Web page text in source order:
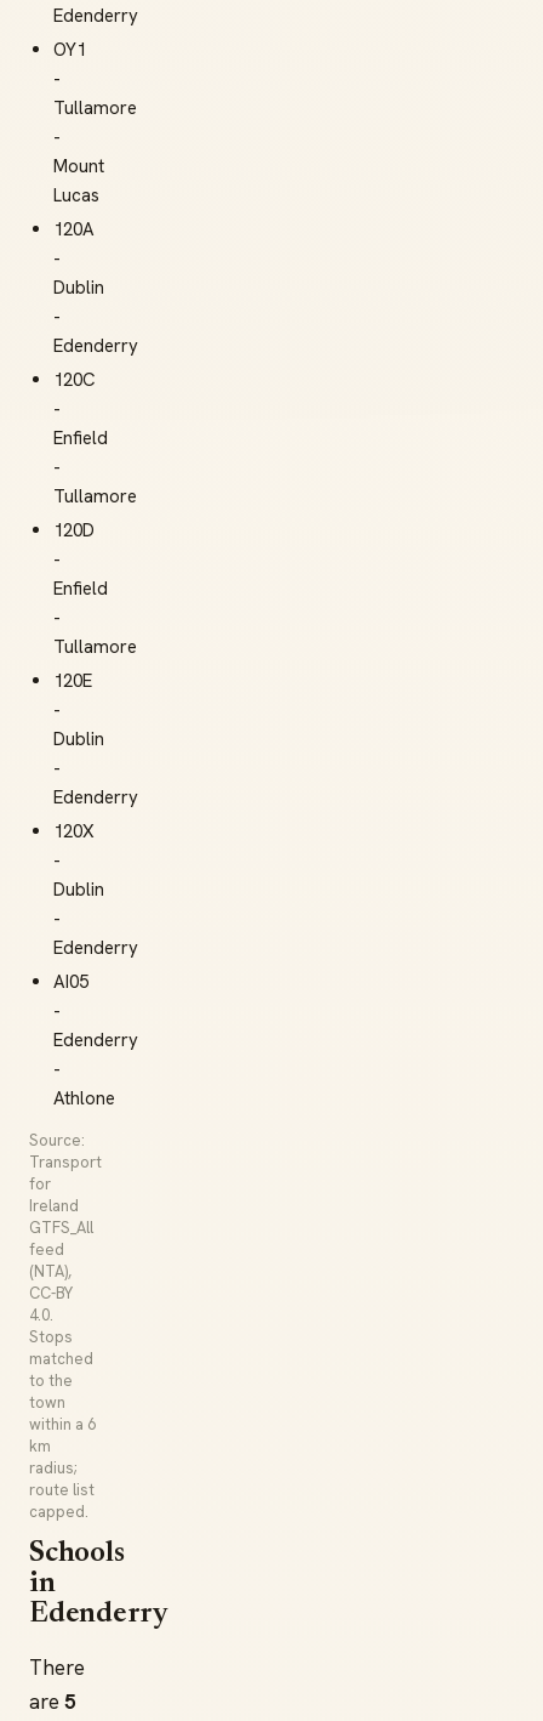
Edenderry
OY1
-
Tullamore
-
Mount
Lucas
120A
-
Dublin
-
Edenderry
120C
-
Enfield
-
Tullamore
120D
-
Enfield
-
Tullamore
120E
-
Dublin
-
Edenderry
120X
-
Dublin
-
Edenderry
AI05
-
Edenderry
-
Athlone
Source:
Transport
for
Ireland
GTFS_All
feed
(NTA),
CC-BY
4.0.
Stops
matched
to the
town
within a 6
km
radius;
route list
capped.
Schools
in
Edenderry
There
are 5